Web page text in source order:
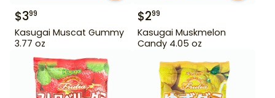
$399
Kasugai Muscat Gummy
3.77 oz
$299
Kasugai Muskmelon
Candy 4.05 oz